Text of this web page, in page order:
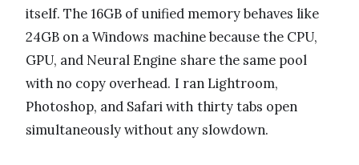
itself. The 16GB of unified memory behaves like
24GB on a Windows machine because the CPU,
GPU, and Neural Engine share the same pool
with no copy overhead. I ran Lightroom,
Photoshop, and Safari with thirty tabs open
simultaneously without any slowdown.